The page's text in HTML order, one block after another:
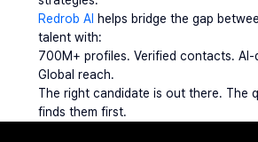
Redrob AI helps bridge the gap
talent with:
700M+ profiles. Verified contacts. AI-
Global reach.
The right candidate is out there. The
finds them first.